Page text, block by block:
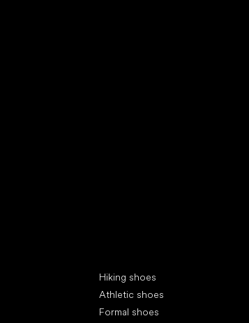
Hiking shoes
Athletic shoes
Formal shoes